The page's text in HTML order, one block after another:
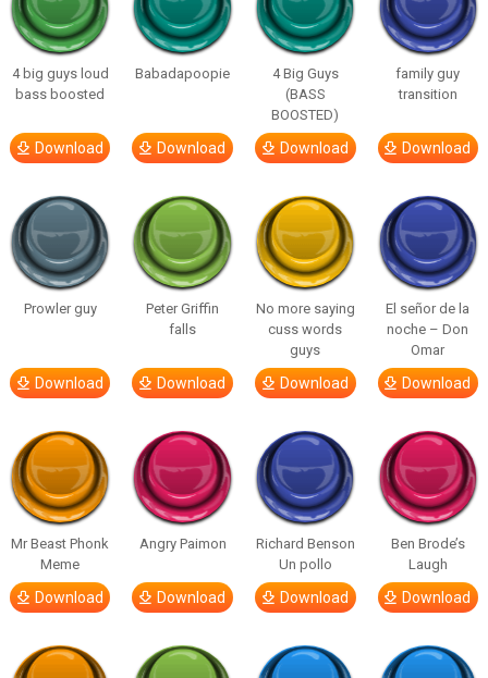
4 big guys loud
bass boosted
Download
Babadapoopie
Download
4 Big Guys
(BASS
BOOSTED)
Download
family guy
transition
Download
Prowler guy
Download
Peter Griffin
falls
Download
No more saying
cuss words
guys
Download
El señor de la
noche – Don
Omar
Download
Mr Beast Phonk
Meme
Download
Angry Paimon
Download
Richard Benson
Un pollo
Download
Ben Brode’s
Laugh
Download